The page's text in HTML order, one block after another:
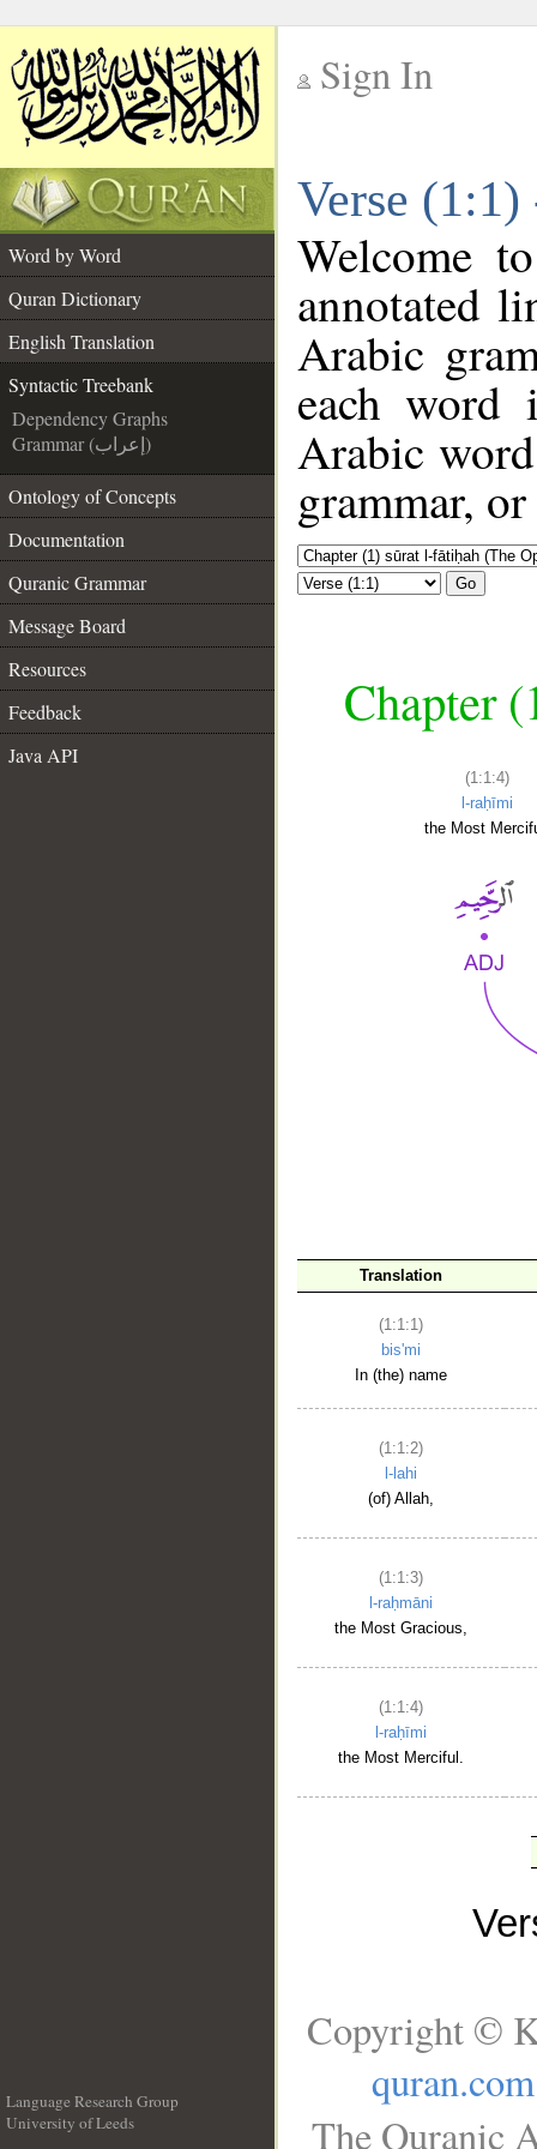
Sign In
Verse
Word by Word
Quran Dictionary
English Translation
Syntactic Treebank
Dependency Graphs
Grammar (إعراب)
Ontology of Concepts
Documentation
Quranic Grammar
Message Board
Resources
Feedback
Java API
Welcome
annotated
Arabic
each
Arabic
grammar,
Go
Chapter
(1:1:4)
l-raḥīmi
the Most
Translation
(1:1:1)
bis'mi
In (the) name
(1:1:2)
l-lahi
(of) Allah,
(1:1:3)
l-raḥmāni
the Most Gracious,
(1:1:4)
l-raḥīmi
the Most Merciful.
Language Research Group
University of Leeds
Copyright ©
quran.com
The Quranic